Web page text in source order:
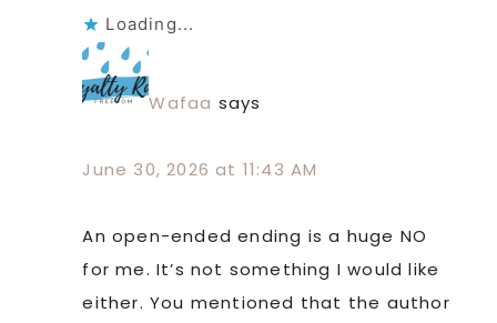
Loading...
Wafaa says
June 30, 2026 at 11:43 AM
An open-ended ending is a huge NO
for me. It’s not something I would like
either. You mentioned that the author